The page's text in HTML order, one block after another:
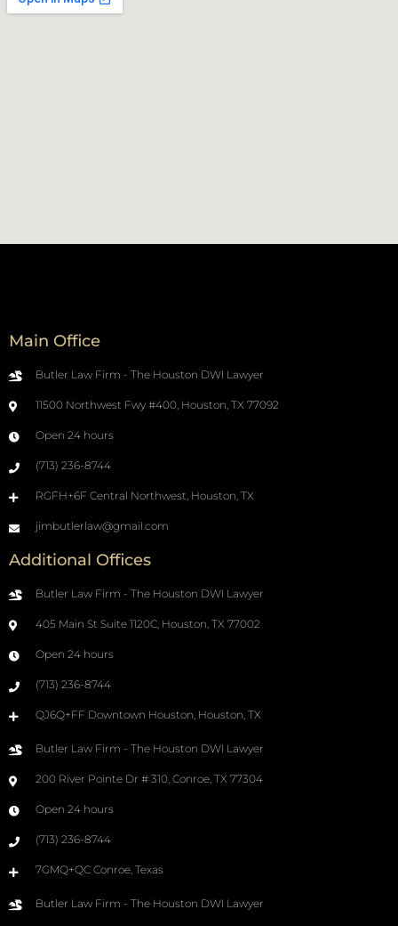
Main Office
Butler Law Firm - The Houston DWI Lawyer
11500 Northwest Fwy #400, Houston, TX 77092
Open 24 hours
(713) 236-8744
RGFH+6F Central Northwest, Houston, TX
jimbutlerlaw@gmail.com
Additional Offices
Butler Law Firm - The Houston DWI Lawyer
405 Main St Suite 1120C, Houston, TX 77002
Open 24 hours
(713) 236-8744
QJ6Q+FF Downtown Houston, Houston, TX
Butler Law Firm - The Houston DWI Lawyer
200 River Pointe Dr # 310, Conroe, TX 77304
Open 24 hours
(713) 236-8744
7GMQ+QC Conroe, Texas
Butler Law Firm - The Houston DWI Lawyer